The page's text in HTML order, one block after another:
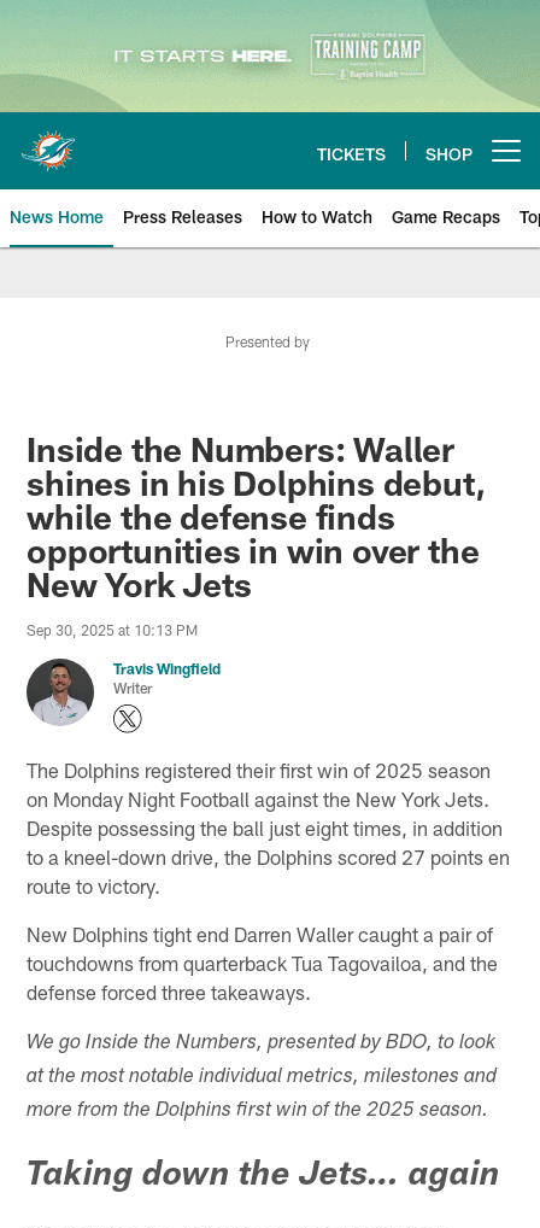
Skip
main
content
TICKETS SHOP
News Home Press Releases How to Watch Game Recaps
Presented by
Inside the Numbers: Waller
shines in his Dolphins debut,
while the defense finds
opportunities in win over the
New York Jets
Sep 30, 2025 at 10:13 PM
Travis Wingfield
Writer
The Dolphins registered their first win of 2025 season
on Monday Night Football against the New York Jets.
Despite possessing the ball just eight times, in addition
to a kneel-down drive, the Dolphins scored 27 points en
route to victory.
New Dolphins tight end Darren Waller caught a pair of
touchdowns from quarterback Tua Tagovailoa, and the
defense forced three takeaways.
We go Inside the Numbers, presented by BDO, to look
at the most notable individual metrics, milestones and
more from the Dolphins first win of the 2025 season.
Taking down the Jets… again